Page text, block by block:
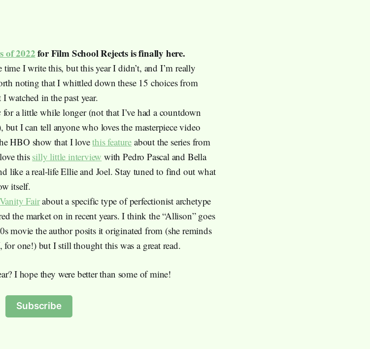
of 2022for Film School Rejects is finally here.
I write this, but this year I didn’t, and I’m really
noting that I whittled down these 15 choices from
watched in the past year.
for a little while longer (not that I’ve had a countdown
I can tell anyone who loves the masterpiece video
HBO show that I lovethis feature about the series from
thissilly little interview with Pedro Pascal and Bella
like a real-life Ellie and Joel. Stay tuned to find out what
itself.
Fairabout a specific type of perfectionist archetype
the market on in recent years. I think the “Allison” goes
movie the author posits it originated from (she reminds
, for one!) but I still thought this was a great read.
I hope they were better than some of mine!
Subscribe